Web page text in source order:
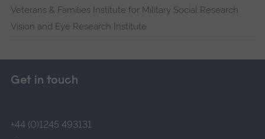
Veterans & Families Institute for Military Social Research
Vision and Eye Research Institute
Get in touch
+44 (0)1245 493131